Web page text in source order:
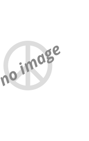
no image